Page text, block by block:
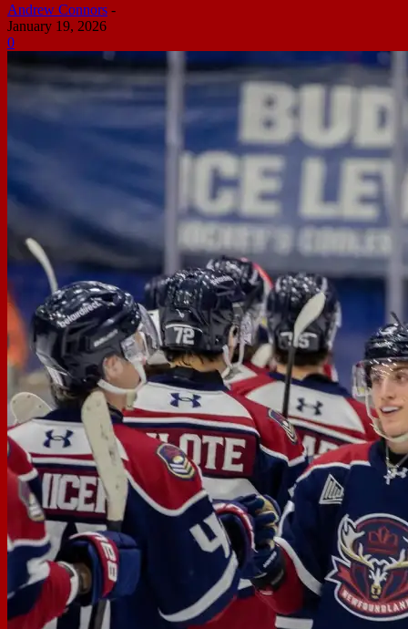
Andrew Connors -
January 19, 2026
0